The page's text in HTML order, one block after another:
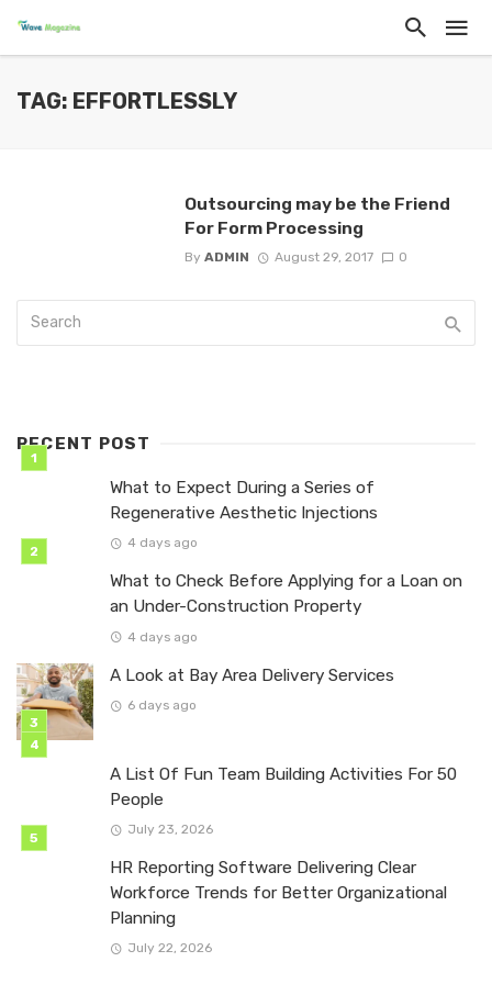
TAG: EFFORTLESSLY
Outsourcing may be the Friend
For Form Processing
By ADMIN August 29, 2017 0
RECENT POST
What to Expect During a Series of
Regenerative Aesthetic Injections
4 days ago
What to Check Before Applying for a Loan on
an Under-Construction Property
4 days ago
A Look at Bay Area Delivery Services
6 days ago
A List Of Fun Team Building Activities For 50
People
July 23, 2026
HR Reporting Software Delivering Clear
Workforce Trends for Better Organizational
Planning
July 22, 2026